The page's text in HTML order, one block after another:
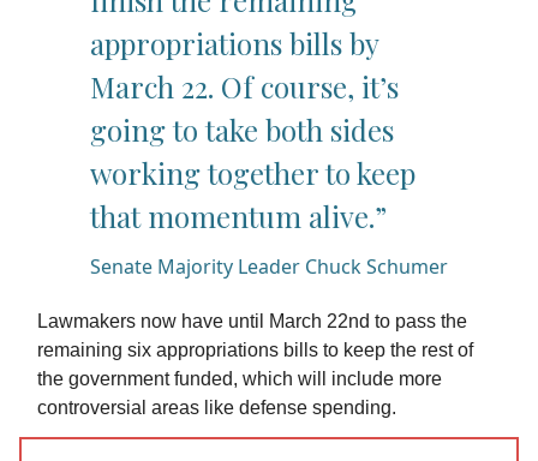
appropriations bills by
March 22. Of course, it’s
going to take both sides
working together to keep
that momentum alive.”
Senate Majority Leader Chuck Schumer
Lawmakers now have until March 22nd to pass the
remaining six appropriations bills to keep the rest of
the government funded, which will include more
controversial areas like defense spending.